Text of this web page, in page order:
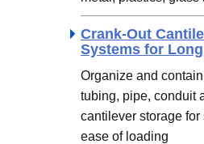
Crank-Out
Systems for
Organize and
tubing, pipe, conduit
cantilever storage
ease of loading